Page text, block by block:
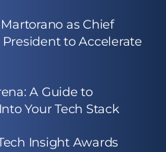
as Chief
to Accelerate
A Guide to
Your Tech Stack
Insight Awards